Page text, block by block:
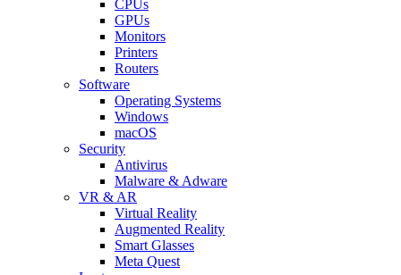
CPUs
GPUs
Monitors
Printers
Routers
Software
Operating Systems
Windows
macOS
Security
Antivirus
Malware & Adware
VR & AR
Virtual Reality
Augmented Reality
Smart Glasses
Meta Quest